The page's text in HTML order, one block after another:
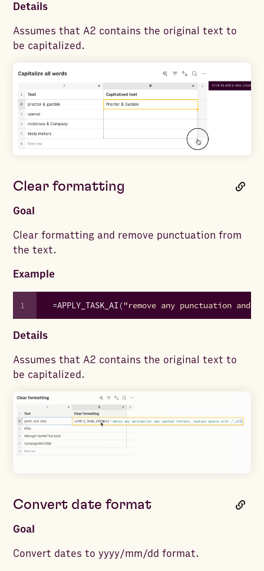
Details
Assumes that A2 contains the original text to
be capitalized.
Clear formatting
Goal
Clear formatting and remove punctuation from
the text.
Example
1 =APPLY_TASK_AI ("remove any punctuation
Details
Assumes that A2 contains the original text to
be capitalized.
Convert date format
Goal
Convert dates to yyyy/mm/dd format.